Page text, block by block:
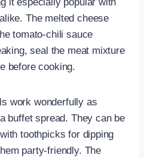
The melted cheese
tomato-chili sauce
seal the meat mixture
before cooking.
work wonderfully as
buffet spread. They can be
toothpicks for dipping
party-friendly. The